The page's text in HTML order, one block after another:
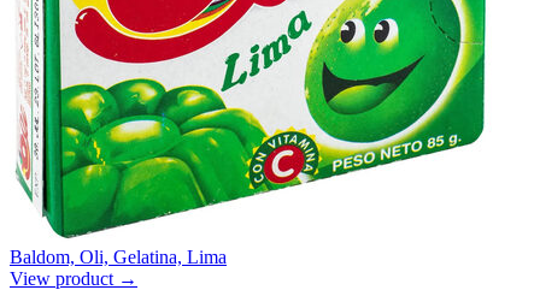
Baldom, Oli, Gelatina, Lima
View product →